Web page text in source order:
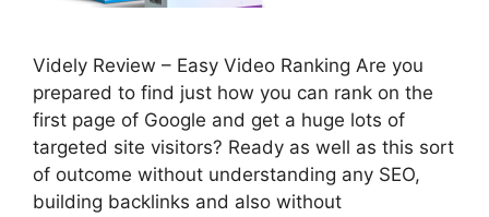
Videly Review – Easy Video Ranking Are you
prepared to find just how you can rank on the
first page of Google and get a huge lots of
targeted site visitors? Ready as well as this sort
of outcome without understanding any SEO,
building backlinks and also without